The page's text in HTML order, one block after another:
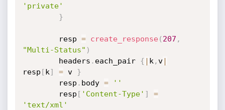
'private'
}
		resp
= create_response( 207 ,
"Multi-Status" )
		headers
. each_pair { | k ,v|
resp [k] = v }
		resp
. body =
''
		resp
[ 'Content-Type' ]
=
'text/xml'